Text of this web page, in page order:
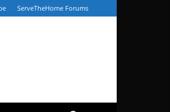
ServeTheHome Forums